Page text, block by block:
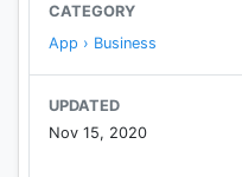
CATEGORY
App › Business
UPDATED
Nov 15, 2020